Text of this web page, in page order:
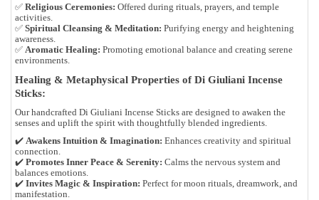
✅ Religious Ceremonies: Offered during rituals, prayers, and temple
activities.
✅ Spiritual Cleansing & Meditation: Purifying energy and heightening
awareness.
✅ Aromatic Healing: Promoting emotional balance and creating serene
environments.
Healing & Metaphysical Properties of Di Giuliani Incense
Sticks:
Our handcrafted Di Giuliani Incense Sticks are designed to awaken the
senses and uplift the spirit with thoughtfully blended ingredients.
✔️ Awakens Intuition & Imagination: Enhances creativity and spiritual
connection.
✔️ Promotes Inner Peace & Serenity: Calms the nervous system and
balances emotions.
✔️ Invites Magic & Inspiration: Perfect for moon rituals, dreamwork, and
manifestation.